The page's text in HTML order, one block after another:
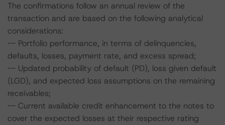
The confirmations follow an annual review of the
transaction and are based on the following analytical
considerations:
-- Portfolio performance, in terms of delinquencies,
defaults, losses, payment rate, and excess spread;
-- Updated probability of default (PD), loss given default
(LGD), and expected loss assumptions on the remaining
receivables;
-- Current available credit enhancement to the notes to
cover the expected losses at their respective rating